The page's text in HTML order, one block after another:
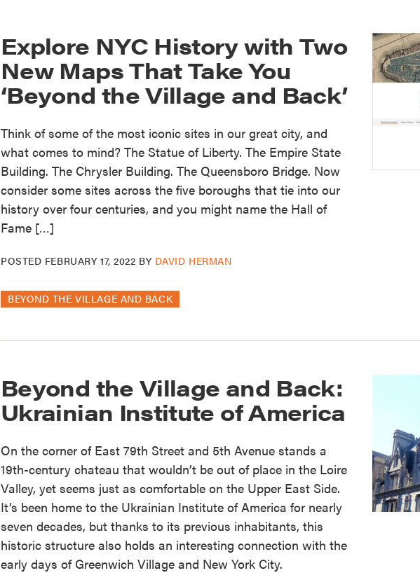
Explore NYC History with Two
New Maps That Take You
‘Beyond the Village and Back’
Think of some of the most iconic sites in our great city, and
what comes to mind? The Statue of Liberty. The Empire State
Building. The Chrysler Building. The Queensboro Bridge. Now
consider some sites across the five boroughs that tie into our
history over four centuries, and you might name the Hall of
Fame […]
POSTED FEBRUARY 17, 2022 BY DAVID HERMAN
BEYOND THE VILLAGE AND BACK
Beyond the Village and Back:
Ukrainian Institute of America
On the corner of East 79th Street and 5th Avenue stands a
19th-century chateau that wouldn’t be out of place in the Loire
Valley, yet seems just as comfortable on the Upper East Side.
It’s been home to the Ukrainian Institute of America for nearly
seven decades, but thanks to its previous inhabitants, this
historic structure also holds an interesting connection with the
early days of Greenwich Village and New York City.